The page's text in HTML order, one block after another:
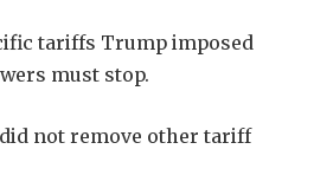
tariffs Trump imposed
must stop.
not remove other tariff